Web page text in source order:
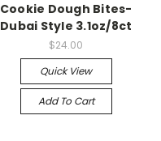
Cookie Dough Bites-
Dubai Style 3.1oz/8ct
$24.00
Quick View
Add To Cart